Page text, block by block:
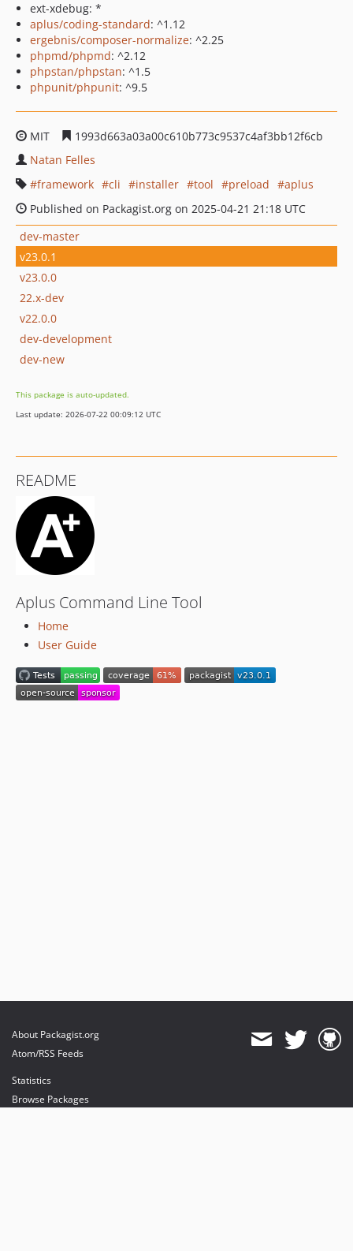
ext-xdebug: *
aplus/coding-standard: ^1.12
ergebnis/composer-normalize: ^2.25
phpmd/phpmd: ^2.12
phpstan/phpstan: ^1.5
phpunit/phpunit: ^9.5
MIT
1993d663a03a00c610b773c9537c4af3bb12f6cb
Natan Felles
framework
cli installer tool preload
aplus
Published on Packagist.org on 2025-04-21 21:18 UTC
dev-master
v23.0.1
v23.0.0
22.x-dev
v22.0.0
dev-development
dev-new
This package is auto-updated.
Last update: 2026-07-22 00:09:12 UTC
README
Aplus Command Line Tool
Home
User Guide
About Packagist.org
Atom/RSS Feeds
Statistics
Browse Packages